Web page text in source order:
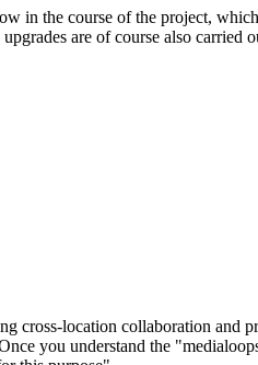
in the course of the project,
are of course also
cross-location collaboration and
you understand the